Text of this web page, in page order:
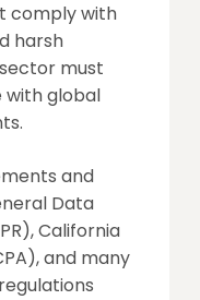
comply with
harsh
must
with global
and
Data
California
and many